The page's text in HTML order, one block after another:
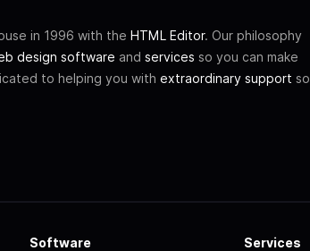
in 1996 with the HTML Editor. Our philosophy
design software and services so you can make
to helping you with extraordinary support so
Software Services